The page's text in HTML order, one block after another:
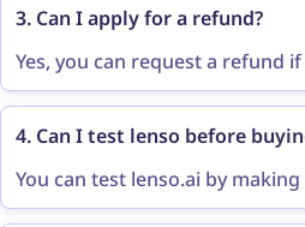
3. Can I apply for a refund?
Yes, you can request a refund
features within 14 days of
4. Can I test lenso before
You can test lenso.ai by
results you have to purchase